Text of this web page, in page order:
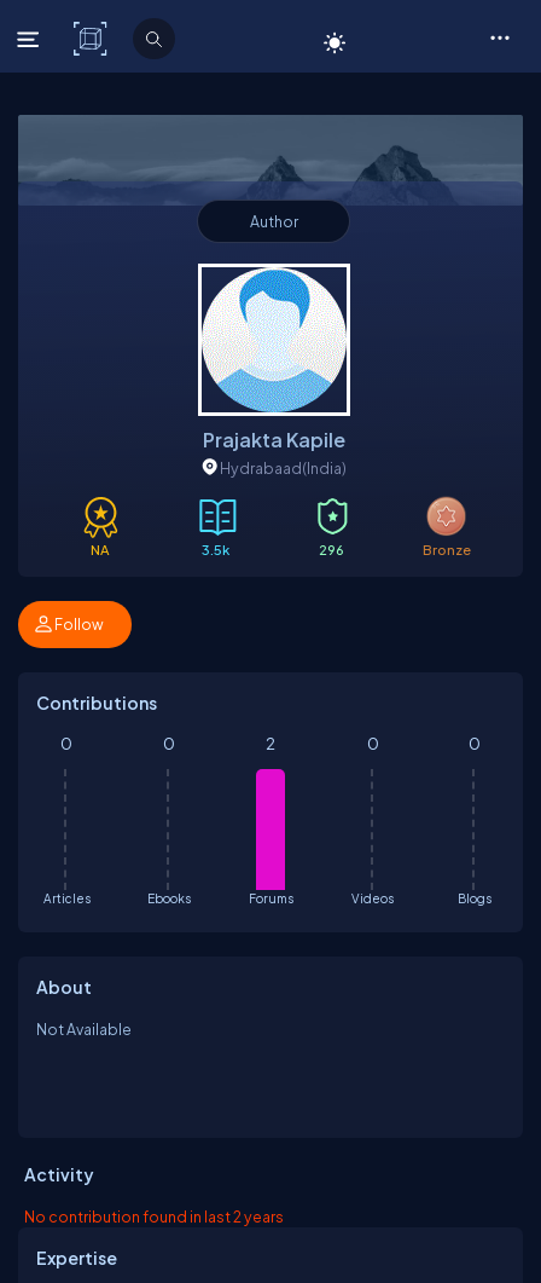
C# Corner
Author
Prajakta Kapile
Hydrabaad(India)
NA 3.5k 296 Bronze
Follow
Contributions
Articles
0
Ebooks
0
Forums
2
Videos
0
Blogs
0
About
Not Available
Activity
No contribution found in last 2 years
Expertise